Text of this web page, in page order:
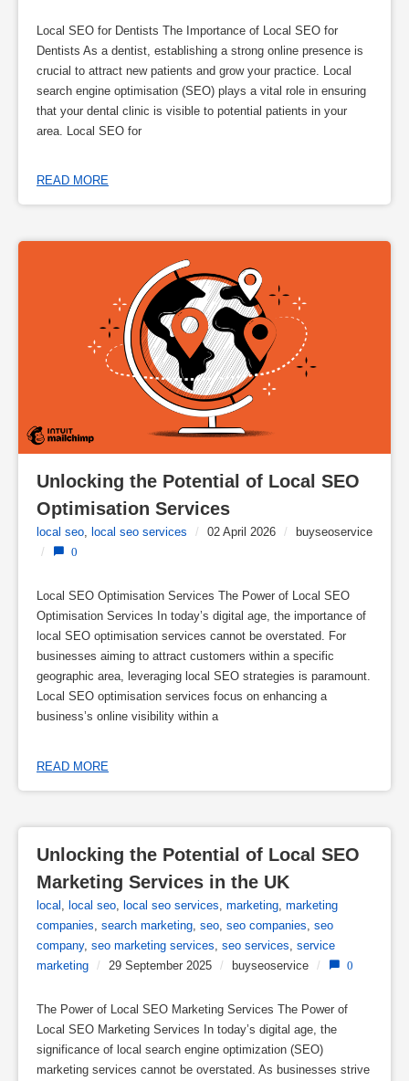
Local SEO for Dentists The Importance of Local SEO for
Dentists As a dentist, establishing a strong online presence is
crucial to attract new patients and grow your practice. Local
search engine optimisation (SEO) plays a vital role in ensuring
that your dental clinic is visible to potential patients in your
area. Local SEO for
READ MORE
Unlocking the Potential of Local SEO
Optimisation Services
local seo, local seo services / 02 April 2026 /
buyseoservice
/
0
Local SEO Optimisation Services The Power of Local SEO
Optimisation Services In today’s digital age, the importance of
local SEO optimisation services cannot be overstated. For
businesses aiming to attract customers within a specific
geographic area, leveraging local SEO strategies is paramount.
Local SEO optimisation services focus on enhancing a
business’s online visibility within a
READ MORE
Unlocking the Potential of Local SEO
Marketing Services in the UK
local local seo local seo services marketing marketing
companies search marketing seo seo companies seo
company, seo marketing services seo services service
marketing
/ 29 September 2025 / buyseoservice / 0
The Power of Local SEO Marketing Services The Power of
Local SEO Marketing Services In today’s digital age, the
significance of local search engine optimization (SEO)
marketing services cannot be overstated. As businesses strive